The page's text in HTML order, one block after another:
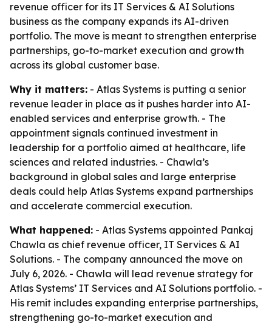
revenue officer for its IT Services & AI Solutions
business as the company expands its AI-driven
portfolio. The move is meant to strengthen enterprise
partnerships, go-to-market execution and growth
across its global customer base.
Why it matters: - Atlas Systems is putting a senior
revenue leader in place as it pushes harder into AI-
enabled services and enterprise growth. - The
appointment signals continued investment in
leadership for a portfolio aimed at healthcare, life
sciences and related industries. - Chawla’s
background in global sales and large enterprise
deals could help Atlas Systems expand partnerships
and accelerate commercial execution.
What happened: - Atlas Systems appointed Pankaj
Chawla as chief revenue officer, IT Services & AI
Solutions. - The company announced the move on
July 6, 2026. - Chawla will lead revenue strategy for
Atlas Systems’ IT Services and AI Solutions portfolio. -
His remit includes expanding enterprise partnerships,
strengthening go-to-market execution and